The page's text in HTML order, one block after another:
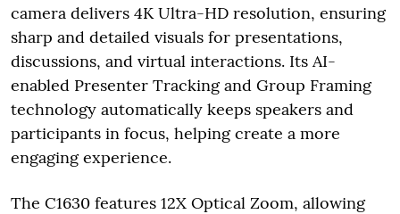
camera delivers 4K Ultra-HD resolution, ensuring
sharp and detailed visuals for presentations,
discussions, and virtual interactions. Its AI-
enabled Presenter Tracking and Group Framing
technology automatically keeps speakers and
participants in focus, helping create a more
engaging experience.
The C1630 features 12X Optical Zoom, allowing